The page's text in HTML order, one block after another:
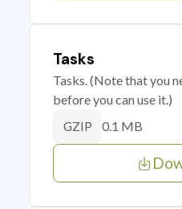
Tasks
Tasks. (Note that you
before you can use it.)
GZIP 0.1 MB